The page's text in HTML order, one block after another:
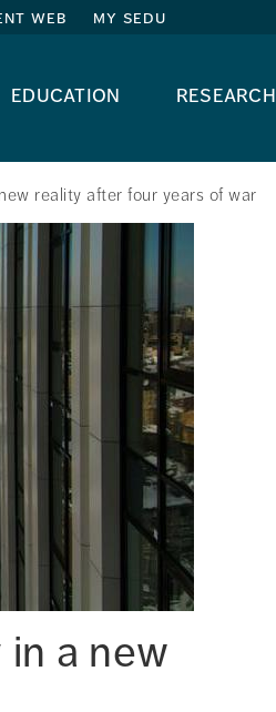
web my sedu
education research
reality after four years of war
a new